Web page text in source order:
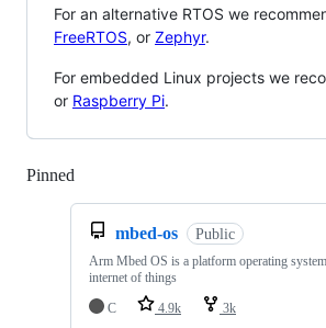
For an alternative RTOS we
FreeRTOS, or Zephyr.
For embedded Linux projects we
or Raspberry Pi.
Pinned
mbed-os Public
Arm Mbed OS is a platform operating
internet of things
C
4.9k 3k